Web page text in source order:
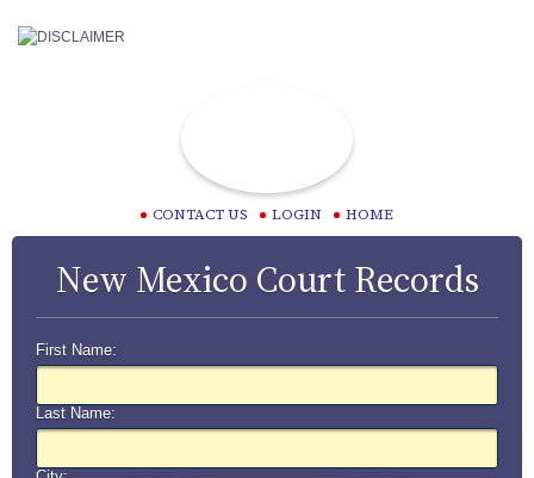
CONTACT US LOGIN HOME
New Mexico Court Records
First Name:
Last Name: